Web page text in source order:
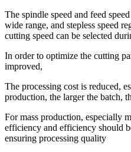
The spindle speed and feed
wide range, and stepless speed
cutting speed can be selected
In order to optimize the cutting
improved,
The processing cost is reduced,
production, the larger the batch,
For mass production, especially
efficiency and efficiency should
ensuring processing quality